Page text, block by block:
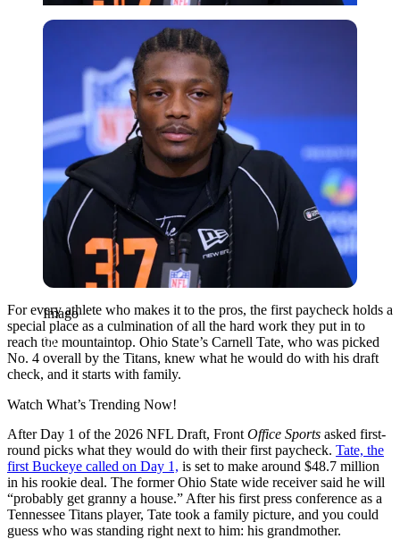
Imago
Imago
For every athlete who makes it to the pros, the first paycheck holds a
special place as a culmination of all the hard work they put in to
reach the mountaintop. Ohio State’s Carnell Tate, who was picked
No. 4 overall by the Titans, knew what he would do with his draft
check, and it starts with family.
Watch What’s Trending Now!
After Day 1 of the 2026 NFL Draft, Front Office Sports asked first-
round picks what they would do with their first paycheck. Tate, the
first Buckeye called on Day 1, is set to make around $48.7 million
in his rookie deal. The former Ohio State wide receiver said he will
“probably get granny a house.” After his first press conference as a
Tennessee Titans player, Tate took a family picture, and you could
guess who was standing right next to him: his grandmother.